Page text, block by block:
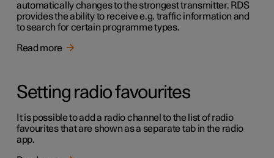
automatically changes to the strongest transmitter. RDS
provides the ability to receive e.g. traffic information and
to search for certain programme types.
Read more
Setting radio favourites
It is possible to add a radio channel to the list of radio
favourites that are shown as a separate tab in the radio
app.